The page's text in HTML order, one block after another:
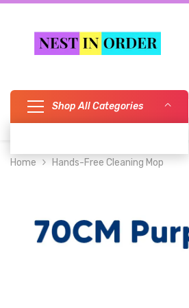
SKIP TO CONTENT
Shop All Categories
Home Hands-Free Cleaning Mop